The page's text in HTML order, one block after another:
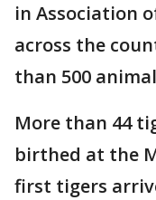
in Association
across the
than 500
More than 44
birthed at the
first tigers